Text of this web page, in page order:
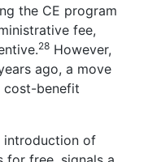
the CE program
fee,
28 However,
ago, a move
cost-benefit
introduction of